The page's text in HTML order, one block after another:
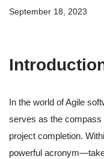
September 18, 2023
In the world of Agile
serves as the
project completion.
powerful